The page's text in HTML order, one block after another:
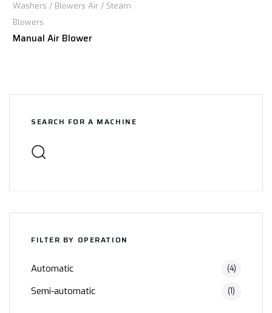
Washers / Blowers Air / Steam
Blowers
Manual Air Blower
SEARCH FOR A MACHINE
FILTER BY OPERATION
Automatic (4)
Semi-automatic (1)